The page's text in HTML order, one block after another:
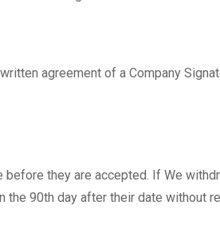
agreement of a Company
they are accepted. If We
90th day after their date without